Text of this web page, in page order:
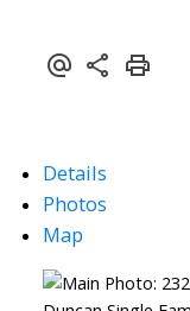
Details
Photos
Map